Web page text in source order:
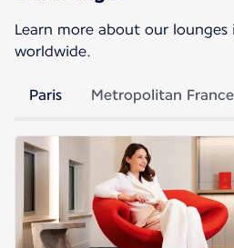
Learn more about our lounges
worldwide.
Paris Metropolitan France